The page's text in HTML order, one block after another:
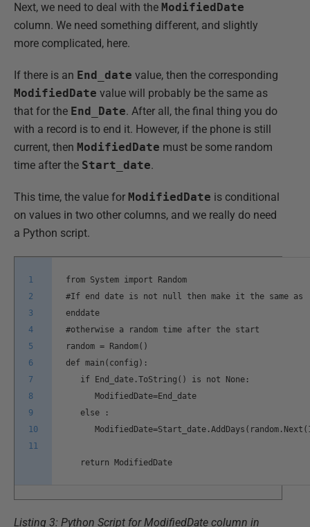
Next, we need to deal with the ModifiedDate
column. We need something different, and slightly
more complicated, here.
If there is an End_date value, then the corresponding
ModifiedDate value will probably be the same as
that for the End_Date. After all, the final thing you do
with a record is to end it. However, if the phone is still
current, then ModifiedDate must be some random
time after the Start_date.
This time, the value for ModifiedDate is conditional
on values in two other columns, and we really do need
a Python script.
1
2
3
4
5
6
7
8
9
10
11
from System import Random
#If end date is not null then make it the same as
enddate
#otherwise a random time after the start
random = Random()
def main(config):
if End_date.ToString() is not None:
ModifiedDate=End_date
else :
return ModifiedDate
Listing 3: Python Script for ModifiedDate column in